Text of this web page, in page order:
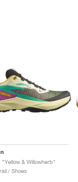
"Yellow & Willowherb"
/ Shoes